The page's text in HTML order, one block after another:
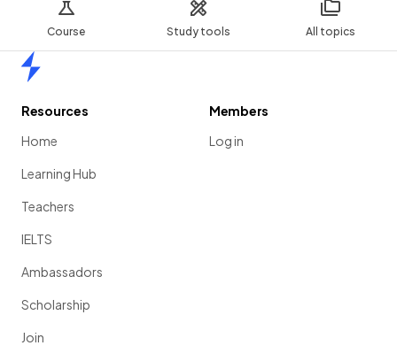
Course Study tools All topics
Resources
Home
Learning Hub
Teachers
IELTS
Ambassadors
Scholarship
Join
Members
Log in